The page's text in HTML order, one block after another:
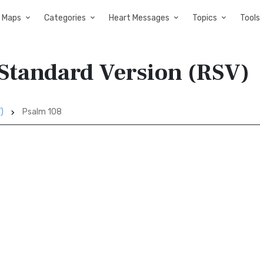
Maps Categories Heart Messages Topics Tools
Version (RSV)
Psalm 108